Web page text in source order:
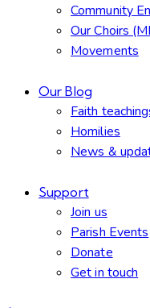
Community
Our Choirs
Movements
Our Blog
Faith
Homilies
News &
Support
Join us
Parish Events
Donate
Get in touch